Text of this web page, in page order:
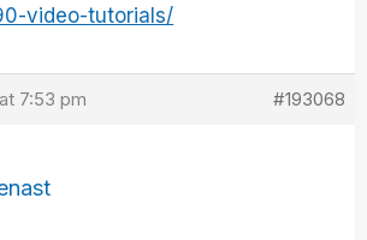
video-tutorials/
7:53 pm #193068